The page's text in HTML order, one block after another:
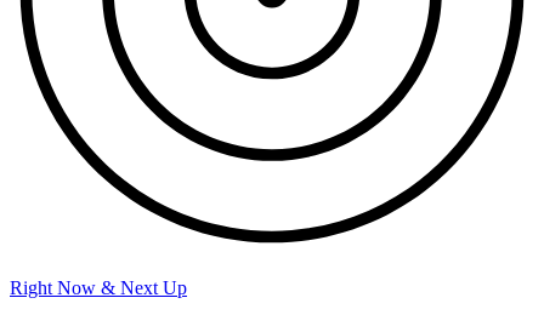
Right Now & Next Up